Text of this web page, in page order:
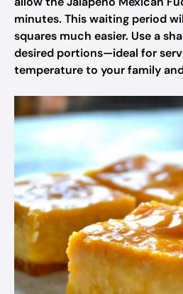
minutes. This waiting period
squares much easier. Use a
desired portions—ideal for
temperature to your family